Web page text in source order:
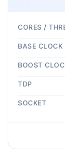
CORES /
BASE CLOCK
BOOST
TDP
SOCKET